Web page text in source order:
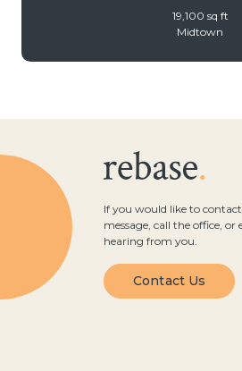
19,100 sq ft
Midtown
If you would like to contact
message, call the office,
hearing from you.
Contact Us